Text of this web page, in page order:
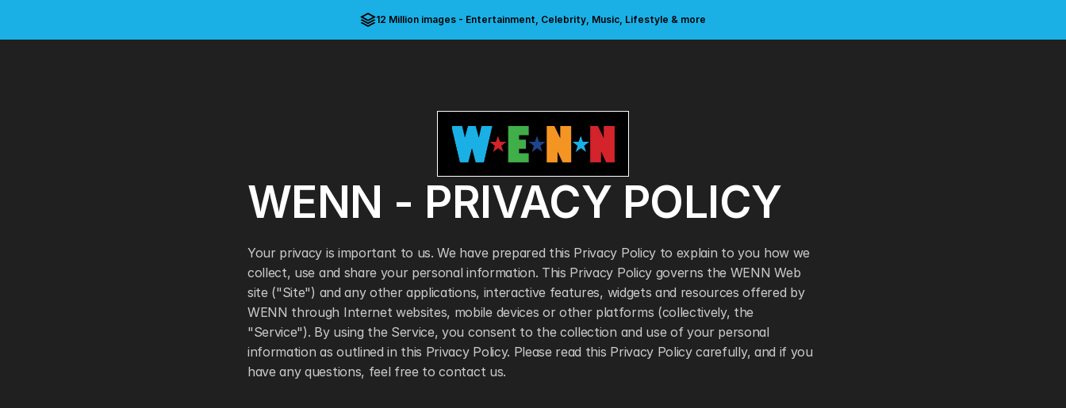
12 Million images - Entertainment, Celebrity, Music, Lifestyle & more
WENN - PRIVACY POLICY
Your privacy is important to us. We have prepared this Privacy Policy to explain to you how we
collect, use and share your personal information. This Privacy Policy governs the WENN Web
site ("Site") and any other applications, interactive features, widgets and resources offered by
WENN through Internet websites, mobile devices or other platforms (collectively, the
"Service"). By using the Service, you consent to the collection and use of your personal
information as outlined in this Privacy Policy. Please read this Privacy Policy carefully, and if you
have any questions, feel free to contact us.